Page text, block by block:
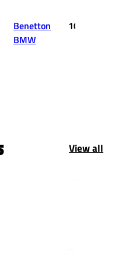
Benetton
BMW
10
View all